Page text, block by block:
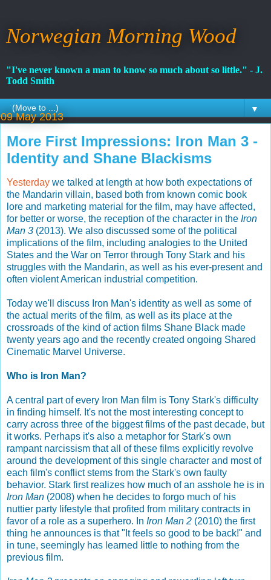
Norwegian Morning Wood
"I've never known a man to know so much about so little." - J.
Todd Smith
▼
09 May 2013
More First Impressions: Iron Man 3 -
Identity and Shane Blackisms
Yesterday we talked at length at how both expectations of
the Mandarin villain, based both from known comic book
lore and marketing material for the film, may have affected,
for better or worse, the reception of the character in the Iron
Man 3 (2013). We also discussed some of the political
implications of the film, including analogies to the United
States and the War on Terror through Tony Stark and his
struggles with the Mandarin, as well as his ever-present and
often violent American industrial competition.
Today we'll discuss Iron Man's identity as well as some of
the actual merits of the film, as well as its place at the
crossroads of the kind of action films Shane Black made
twenty years ago and the recently created ongoing Shared
Cinematic Marvel Universe.
Who is Iron Man?
A central part of every Iron Man film is Tony Stark's difficulty
in finding himself. It's not the most interesting concept to
carry across three of the biggest films of the past decade, but
it works. Perhaps it's also a metaphor for Stark's own
rampant narcissism that all of these films explicitly revolve
around the development of this single character and most of
each film's conflict stems from the Stark's own faulty
behavior. Stark first realizes how much of an asshole he is in
Iron Man (2008) when he decides to forgo much of his
nuttier party lifestyle that profited from military contracts in
favor of a role as a superhero. In Iron Man 2 (2010) the first
thing he announces is that "It feels so good to be back!" and
in tune, seemingly has learned little to nothing from the
previous film.